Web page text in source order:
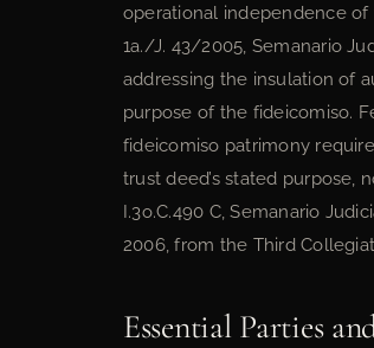
operational independence of
1a./J. 43/2005, Semanario
addressing the insulation of
purpose of the fideicomiso.
fideicomiso patrimony
trust deed’s stated purpose,
I.3o.C.490 C, Semanario
2006, from the Third
Essential Parties